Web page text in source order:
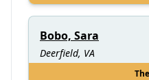
Bobo, Sara
Deerfield, VA